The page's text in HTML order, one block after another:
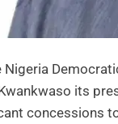
its
concessions